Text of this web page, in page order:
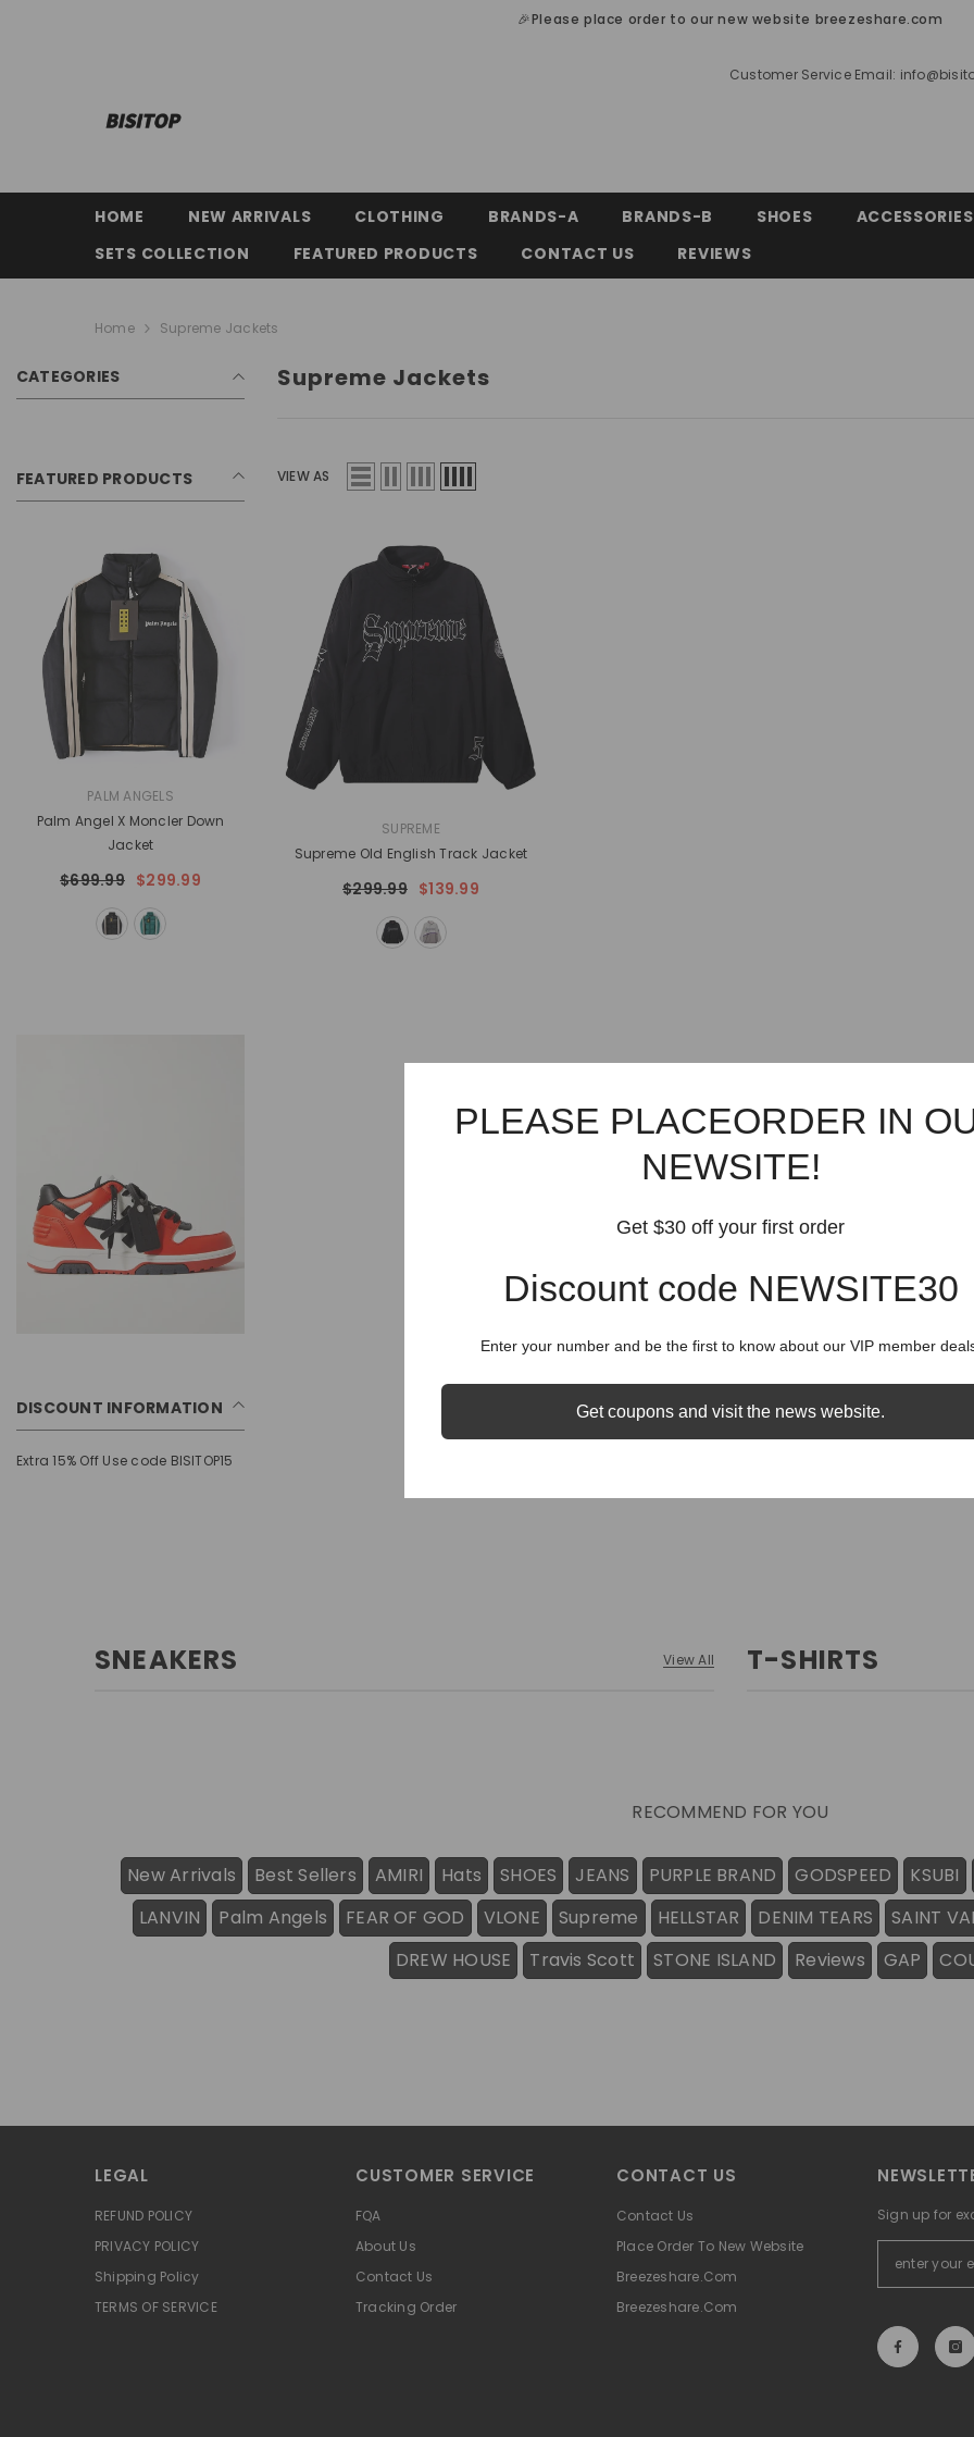
🎉Please place order to our new website breezeshare.com
Customer Service Email:
HOME NEW ARRIVALS CLOTHING BRANDS-A BRANDS-B SHOES
ACCESSORIES
SETS COLLECTION
FEATURED PRODUCTS CONTACT US REVIEWS
Home Supreme Jackets
CATEGORIES
FEATURED PRODUCTS
PALM ANGELS
Palm Angel X Moncler Down
Jacket
$699.99 $299.99
DISCOUNT INFORMATION
Extra 15% Off Use code BISITOP15
Supreme Jackets
VIEW AS
SUPREME
Supreme Old English Track Jacket
$299.99 $139.99
SNEAKERS View All T-SHIRTS
RECOMMEND FOR YOU
New Arrivals Best Sellers AMIRI Hats SHOES JEANS PURPLE BRAND GODSPEED
KSUBI
LANVIN
Palm Angels FEAR OF GOD VLONE Supreme HELLSTAR DENIM TEARS
SAINT
DREW HOUSE
Travis Scott STONE ISLAND Reviews GAP
LEGAL
REFUND POLICY
PRIVACY POLICY
Shipping Policy
TERMS OF SERVICE
CUSTOMER SERVICE
FQA
About Us
Contact Us
Tracking Order
CONTACT US
Contact Us
Place Order To New Website
Breezeshare.com
Breezeshare.com
Sign up for
PLEASE PLACEORDER IN
NEWSITE!
Get $30 off your first order
Discount code NEWSITE30
Enter your number and be the first to know about our VIP member
Get coupons and visit the news website.